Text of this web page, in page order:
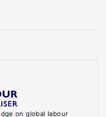
on global labour